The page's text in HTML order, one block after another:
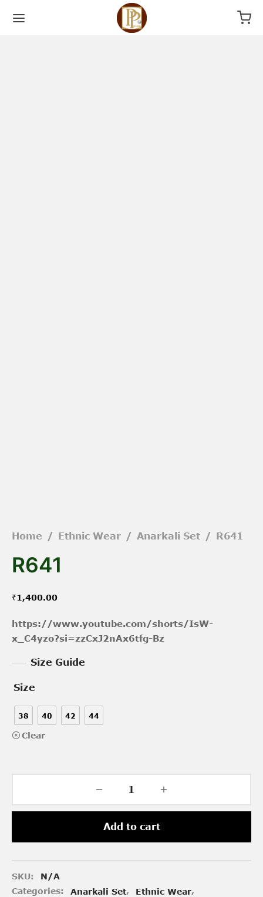
Home / Ethnic Wear / Anarkali Set / R641
R641
₹1,400.00
https://www.youtube.com/shorts/IsW-
x_C4yzo?si=zzCxJ2nAx6tfg-Bz
Size Guide
Size
38 40 42 44
Clear
Add to cart
SKU:
N/A
Categories:
Anarkali Set, Ethnic Wear,